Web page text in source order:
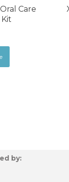
Care
by: